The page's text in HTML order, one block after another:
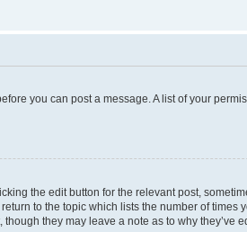
you can post a message. A list of your
the edit button for the relevant post,
to the topic which lists the number of times
they may leave a note as to why they’ve